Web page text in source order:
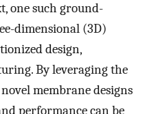
one such ground-
dimensional (3D)
design,
By leveraging the
membrane designs
performance can be